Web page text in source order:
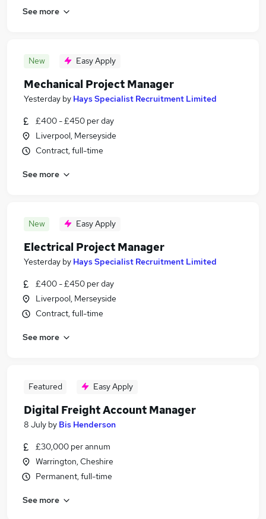
See more
New Easy Apply
Mechanical Project Manager
Yesterday by Hays Specialist Recruitment Limited
£400 - £450 per day
Liverpool, Merseyside
Contract, full-time
See more
New Easy Apply
Electrical Project Manager
Yesterday by Hays Specialist Recruitment Limited
£400 - £450 per day
Liverpool, Merseyside
Contract, full-time
See more
Featured Easy Apply
Digital Freight Account Manager
8 July by Bis Henderson
£30,000 per annum
Warrington, Cheshire
Permanent, full-time
See more